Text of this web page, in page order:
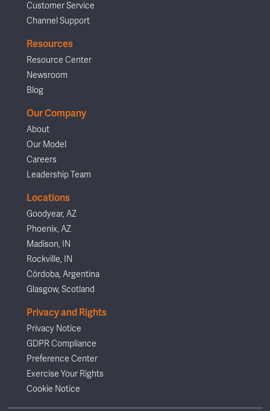
Customer Service
Channel Support
Resources
Resource Center
Newsroom
Blog
Our Company
About
Our Model
Careers
Leadership Team
Locations
Goodyear, AZ
Phoenix, AZ
Madison, IN
Rockville, IN
Córdoba, Argentina
Glasgow, Scotland
Privacy and Rights
Privacy Notice
GDPR Compliance
Preference Center
Exercise Your Rights
Cookie Notice